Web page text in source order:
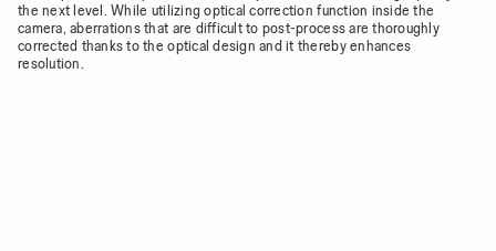
the next level. While utilizing optical correction function inside the
camera, aberrations that are difficult to post-process are thoroughly
corrected thanks to the optical design and it thereby enhances
resolution.